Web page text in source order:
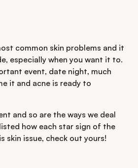
common skin problems and it
especially when you want it to.
event, date night, much
it and acne is ready to
and so are the ways we deal
how each star sign of the
skin issue, check out yours!